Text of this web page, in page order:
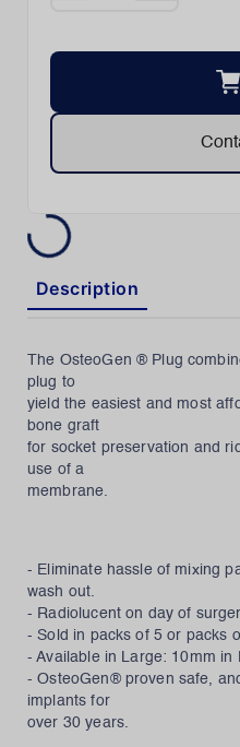
Description
The OsteoGen ® Plug
plug to
yield the easiest and most
bone graft
for socket preservation and
use of a
membrane.
- Eliminate hassle of mixing
wash out.
- Radiolucent on day of
- Sold in packs of 5 or packs
- Available in Large: 10mm in
- OsteoGen® proven safe,
implants for
over 30 years.